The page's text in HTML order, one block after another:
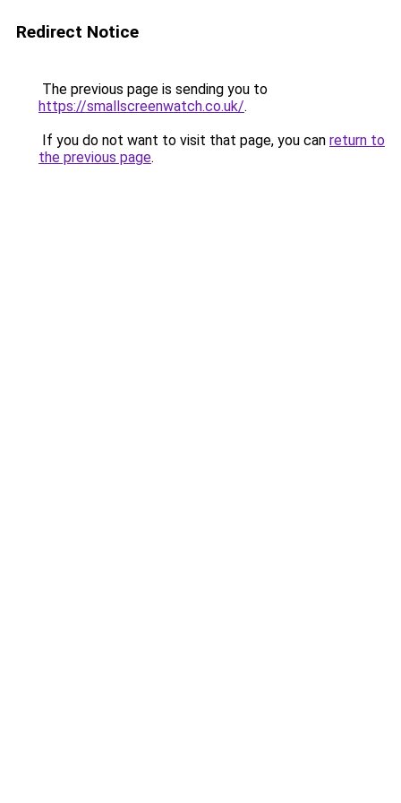
Redirect Notice
The previous page is sending you to
https://smallscreenwatch.co.uk/.
If you do not want to visit that page, you can return to
the previous page.